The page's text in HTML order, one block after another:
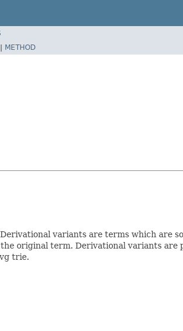
| METHOD
variants are terms which are
original term. Derivational variants
trie.